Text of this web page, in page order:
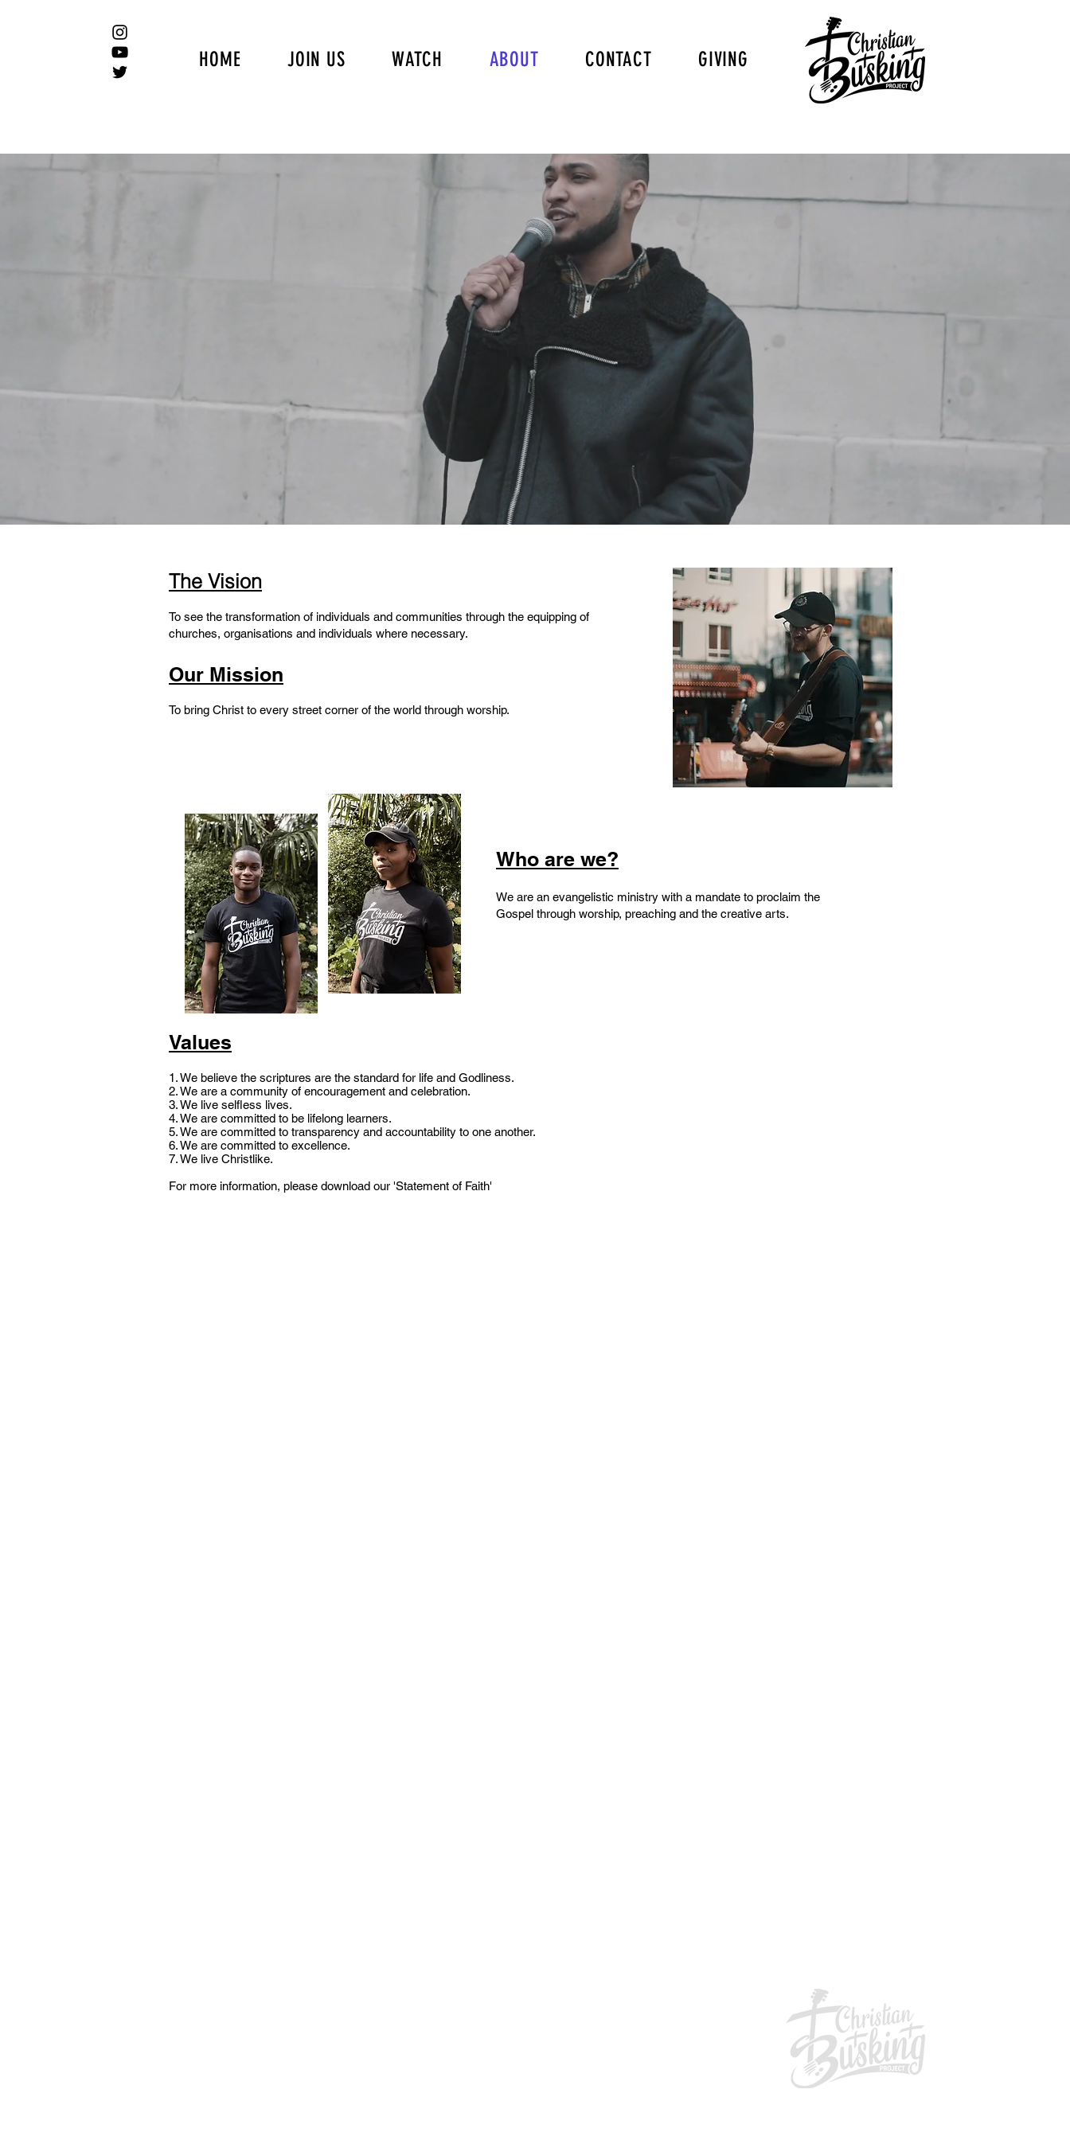
HOME JOIN US WATCH ABOUT CONTACT GIVING
To see the transformation of individuals and communities through the equipping of
churches, organisations and individuals where necessary.
To bring Christ to every street corner of the world through worship.
Our Mission
The Vision
Who are we?
We are an evangelistic ministry with a mandate to proclaim the
Gospel through worship, preaching and the creative arts.
1. We believe the scriptures are the standard for life and Godliness.
2. We are a community of encouragement and celebration.
3. We live selfless lives.
4. We are committed to be lifelong learners.
5. We are committed to transparency and accountability to one another.
6. We are committed to excellence.
7. We live Christlike.
For more information, please download our 'Statement of Faith'
Values